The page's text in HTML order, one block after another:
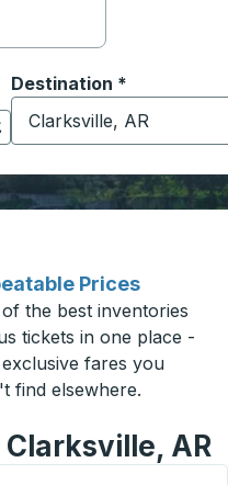
and then use
Destination *
Start typing the
Prices
the best inventories
tickets in one place -
fares you
find elsewhere.
AR